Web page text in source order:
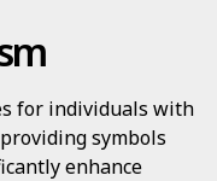
for individuals with
symbols
enhance